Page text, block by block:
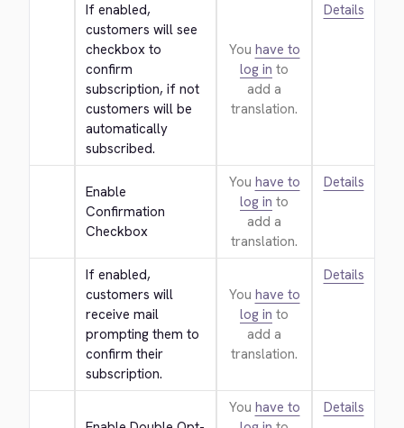
If enabled,
customers will see
checkbox to
confirm
subscription, if not
customers will be
automatically
subscribed.
You have to
log in to
add a
translation.
Details
Enable
Confirmation
Checkbox
You have to
log in to
add a
translation.
Details
If enabled,
customers will
receive mail
prompting them to
confirm their
subscription.
You have to
log in to
add a
translation.
Details
You have to
Details